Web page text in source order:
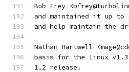
Bob Frey
and maintained it up to
and help maintain the
Nathan Hartwell
basis for the Linux
1.2 release.